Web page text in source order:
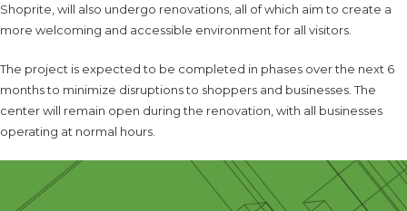
Shoprite, will also undergo renovations, all of which aim to create a
more welcoming and accessible environment for all visitors.
The project is expected to be completed in phases over the next 6
months to minimize disruptions to shoppers and businesses. The
center will remain open during the renovation, with all businesses
operating at normal hours.